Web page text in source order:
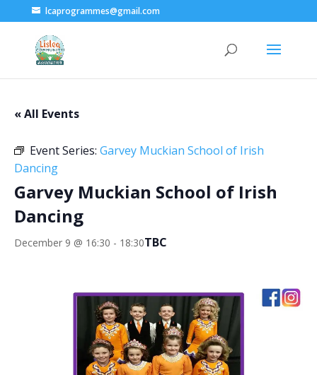
lcaprogrammes@gmail.com
« All Events
Event Series: Garvey Muckian School of Irish
Dancing
Garvey Muckian School of Irish
Dancing
December 9 @ 16:30 - 18:30TBC